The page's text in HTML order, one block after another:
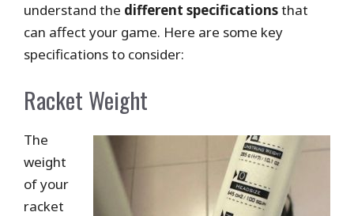
understand the different specificationsthat
can affect your game. Here are some key
specifications to consider:
Racket Weight
The
weight
of your
racket